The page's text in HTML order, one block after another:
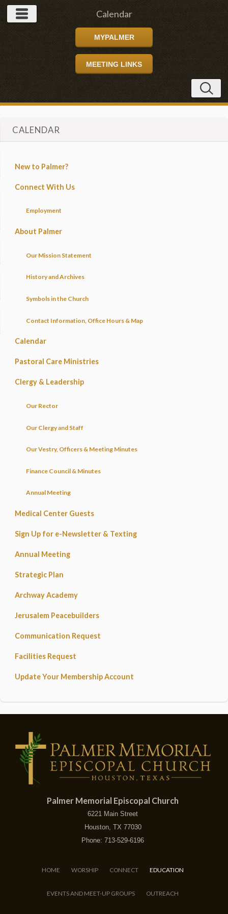
Calendar
MYPALMER
MEETING LINKS
CALENDAR
New to Palmer?
Connect With Us
Employment
About Palmer
Our Mission Statement
History and Archives
Symbols in the Church
Contact Information, Office Hours & Map
Calendar
Pastoral Care Ministries
Clergy & Leadership
Our Rector
Our Clergy and Staff
Our Vestry, Officers & Meeting Minutes
Finance Council & Minutes
Annual Meeting
Medical Center Guests
Sign Up for e-Newsletter & Texting
Annual Meeting
Strategic Plan
Archway Academy
Jerusalem Peacebuilders
Communication Request
Facilities Request
Update Your Membership Account
Palmer Memorial Episcopal Church
6221 Main Street
Houston, TX 77030
Phone: 713-529-6196
HOME WORSHIP CONNECT EDUCATION
EVENTS AND MEET-UP GROUPS OUTREACH